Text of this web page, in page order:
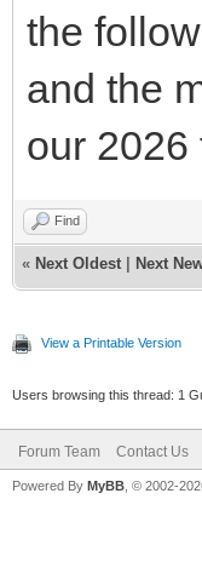
the
and the
our 2026
Find
« Next Oldest Next
View a Printable Version
Users browsing this thread: 1
Forum Team Contact Us
Powered By MyBB , © 2002-